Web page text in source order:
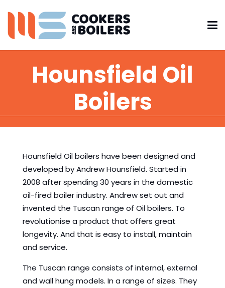
Hounsfield Oil
Boilers
Hounsfield Oil boilers have been designed and
developed by Andrew Hounsfield. Started in
2008 after spending 30 years in the domestic
oil-fired boiler industry. Andrew set out and
invented the Tuscan range of Oil boilers. To
revolutionise a product that offers great
longevity. And that is easy to install, maintain
and service.
The Tuscan range consists of internal, external
and wall hung models. In a range of sizes. They